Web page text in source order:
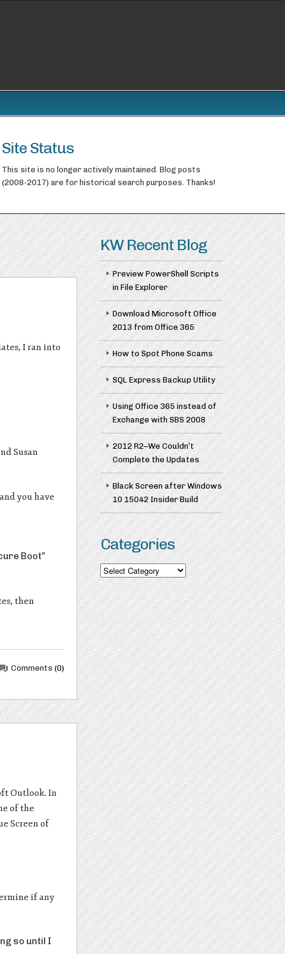
Site Status
This site is no longer actively maintained. Blog posts
(2008-2017) are for historical search purposes. Thanks!
I ran into
Susan
you have
Boot”
then
Comments(0)
Outlook. In
of the
Screen of
if any
so until I
KW Recent Blog
Preview PowerShell Scripts
in File Explorer
Download Microsoft Office
2013 from Office 365
How to Spot Phone Scams
SQL Express Backup Utility
Using Office 365 instead of
Exchange with SBS 2008
2012 R2–We Couldn’t
Complete the Updates
Black Screen after Windows
10 15042 Insider Build
Categories
Categories